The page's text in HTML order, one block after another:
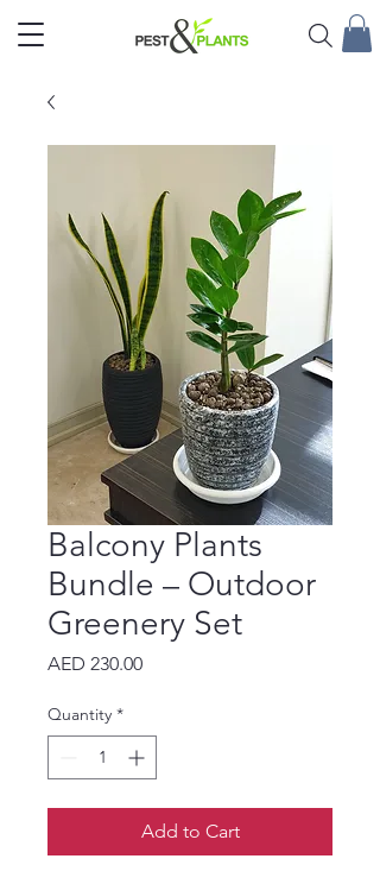
Balcony Plants
Bundle – Outdoor
Greenery Set
AED 230.00Price
Quantity *
Add to Cart